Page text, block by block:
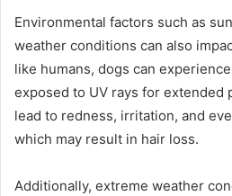
Environmental factors such as
weather conditions can also
like humans, dogs can
exposed to UV rays for extended
lead to redness, irritation, and
which may result in hair loss.
Additionally, extreme weather